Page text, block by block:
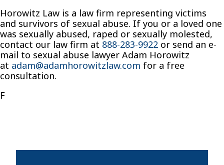
Horowitz Law is a law firm representing victims
and survivors of sexual abuse. If you or a loved one
was sexually abused, raped or sexually molested,
contact our law firm at 888-283-9922 or send an e-
mail to sexual abuse lawyer Adam Horowitz
at adam@adamhorowitzlaw.com for a free
consultation.
F